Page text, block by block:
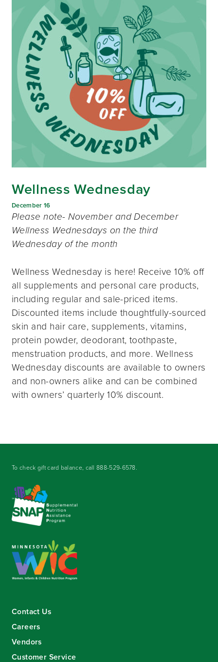
Wellness Wednesday
December 16
Please note- November and December
Wellness Wednesdays on the third
Wednesday of the month
Wellness Wednesday is here! Receive 10% off
all supplements and personal care products,
including regular and sale-priced items.
Discounted items include thoughtfully-sourced
skin and hair care, supplements, vitamins,
protein powder, deodorant, toothpaste,
menstruation products, and more. Wellness
Wednesday discounts are available to owners
and non-owners alike and can be combined
with owners’ quarterly 10% discount.
To check gift card balance, call888-529-6578.
Contact Us
Careers
Vendors
Customer Service